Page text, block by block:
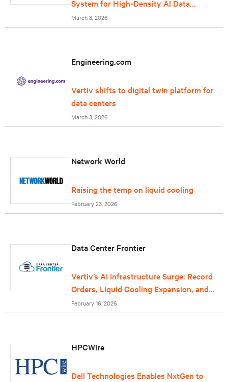
System for High-Density AI Data
Centers
March 3, 2026
Engineering.com
Vertiv shifts to digital twin platform for
data centers
March 3, 2026
Network World
Raising the temp on liquid cooling
February 23, 2026
Data Center Frontier
Vertiv’s AI Infrastructure Surge: Record
Orders, Liquid Cooling Expansion, and
Grid-Scale Power Reflect Data Center
Growth
February 16, 2026
HPCWire
Dell Technologies Enables NxtGen to